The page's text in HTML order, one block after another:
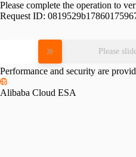
Please complete the operation to
Request ID:
Please
Performance and security are
Alibaba Cloud ESA